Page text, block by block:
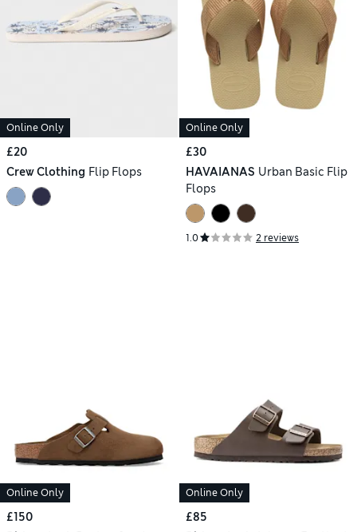
Online Only
£20
Crew Clothing Flip Flops
Online Only
£30
HAVAIANAS Urban Basic Flip
Flops
1.0 2 reviews
Online Only
£150
Online Only
£85